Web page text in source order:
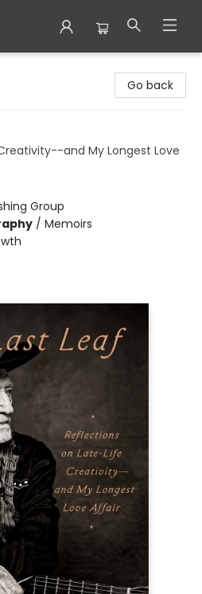
Go back
and My Longest Love
Group
/ Memoirs